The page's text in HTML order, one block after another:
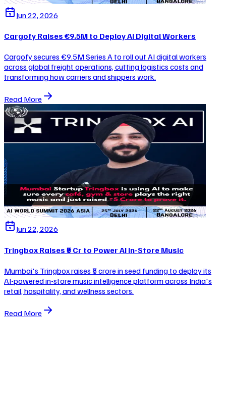
Jun 22, 2026
Cargofy Raises €9.5M to Deploy AI Digital Workers
Cargofy secures €9.5M Series A to roll out AI digital workers
across global freight operations, cutting logistics costs and
transforming how carriers and shippers work.
Read More
Jun 22, 2026
Tringbox Raises ₹5 Cr to Power AI In-Store Music
Mumbai's Tringbox raises ₹5 crore in seed funding to deploy its
AI-powered in-store music intelligence platform across India's
retail, hospitality, and wellness sectors.
Read More